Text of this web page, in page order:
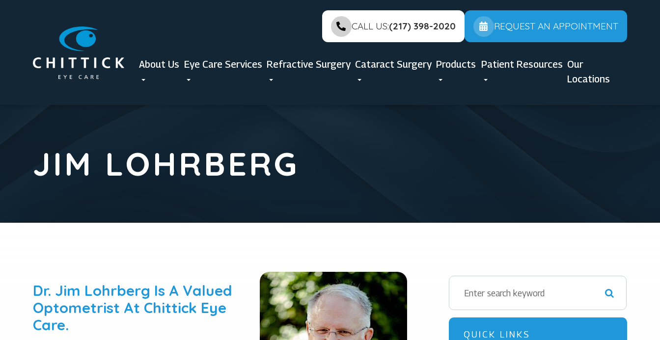
CALL US:(217) 398-2020 REQUEST AN APPOINTMENT
About Us Eye Care Services Refractive Surgery Cataract Surgery Products Patient Resources Our
Locations
JIM LOHRBERG
Dr. Jim Lohrberg Is A Valued
Optometrist At Chittick Eye
Care.
QUICK LINKS